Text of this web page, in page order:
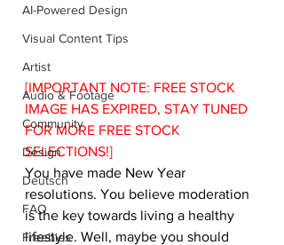
AI-Powered Design
Visual Content Tips
Artist
Audio & Footage
Community
Design
Deutsch
FAQ
Freebies
[IMPORTANT NOTE: FREE STOCK
IMAGE HAS EXPIRED, STAY TUNED
FOR MORE FREE STOCK
SELECTIONS!]
You have made New Year
resolutions. You believe moderation
is the key towards living a healthy
lifestyle. Well, maybe you should